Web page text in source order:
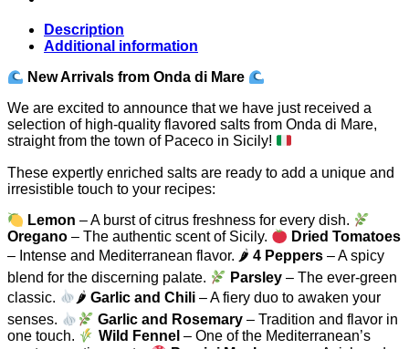
Description
Additional information
New Arrivals from Onda di Mare
We are excited to announce that we have just received a
selection of high-quality flavored salts from Onda di Mare,
straight from the town of Paceco in Sicily!
These expertly enriched salts are ready to add a unique and
irresistible touch to your recipes:
Lemon – A burst of citrus freshness for every dish.
Oregano – The authentic scent of Sicily.
Dried Tomatoes
– Intense and Mediterranean flavor. 🌶 4 Peppers – A spicy
blend for the discerning palate.
Parsley – The ever-green
classic.
🌶Garlic and Chili – A fiery duo to awaken your
senses.
Garlic and Rosemary – Tradition and flavor in
one touch.
Wild Fennel – One of the Mediterranean’s